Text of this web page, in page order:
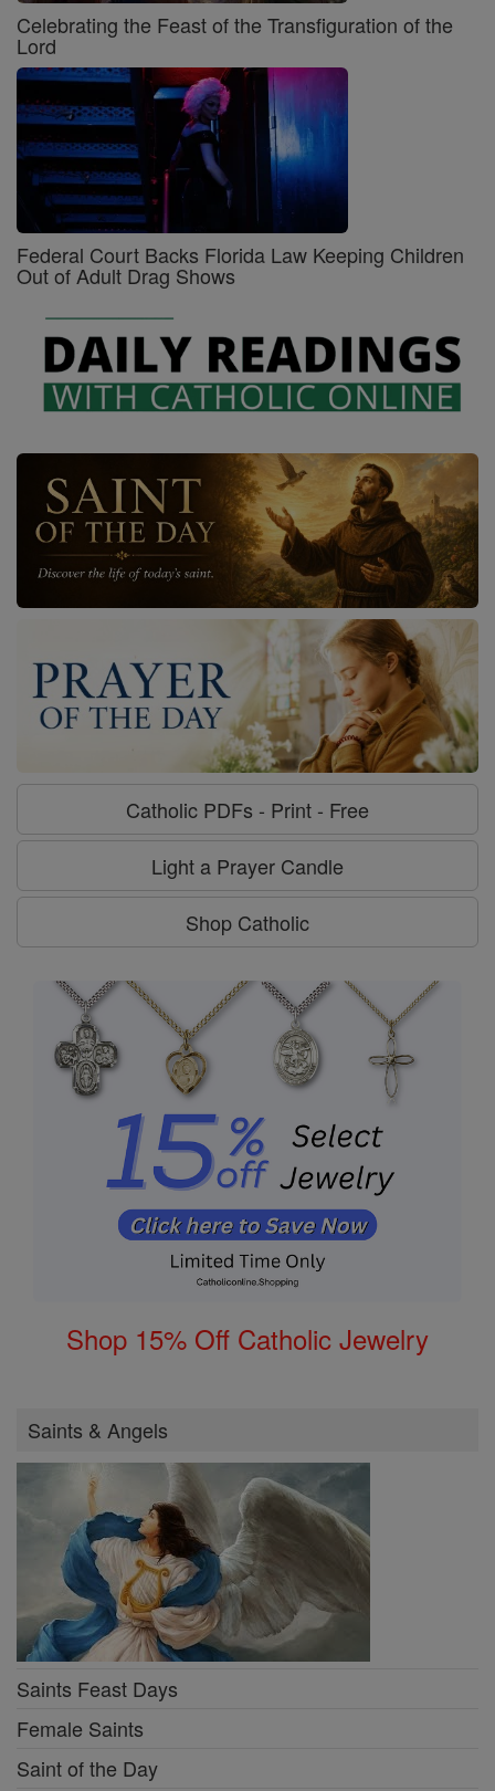
Celebrating the Feast of the Transfiguration of the
Lord
Federal Court Backs Florida Law Keeping Children
Out of Adult Drag Shows
Catholic PDFs - Print - Free
Light a Prayer Candle
Shop Catholic
Shop 15% Off Catholic Jewelry
Saints & Angels
Saints Feast Days
Female Saints
Saint of the Day